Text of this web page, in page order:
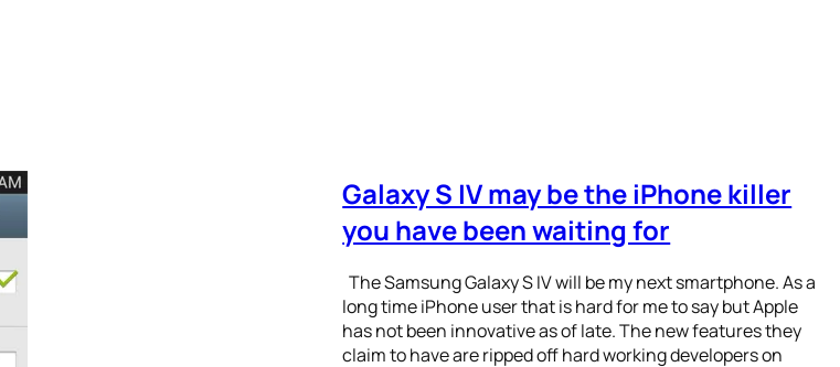
Galaxy S IV may be the iPhone killer
you have been waiting for
The Samsung Galaxy S IV will be my next smartphone. As a
long time iPhone user that is hard for me to say but Apple
has not been innovative as of late. The new features they
claim to have are ripped off hard working developers on